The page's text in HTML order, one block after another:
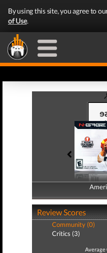
By using this site, you agree to
of Use.
Review Scores
Community (0)
Critics (3)
Average